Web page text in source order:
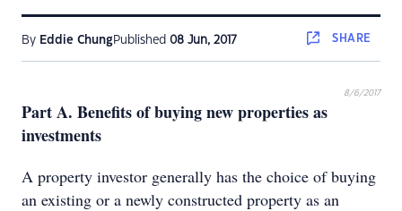
By Eddie Chung Published 08 Jun, 2017 SHARE
8/6/2017
Part A. Benefits of buying new properties as
investments
A property investor generally has the choice of buying
an existing or a newly constructed property as an